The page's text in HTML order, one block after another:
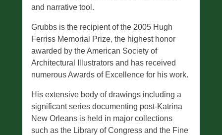
and narrative tool.
Grubbs is the recipient of the 2005 Hugh
Ferriss Memorial Prize, the highest honor
awarded by the American Society of
Architectural Illustrators and has received
numerous Awards of Excellence for his work.
His extensive body of drawings including a
significant series documenting post-Katrina
New Orleans is held in major collections
such as the Library of Congress and the Fine